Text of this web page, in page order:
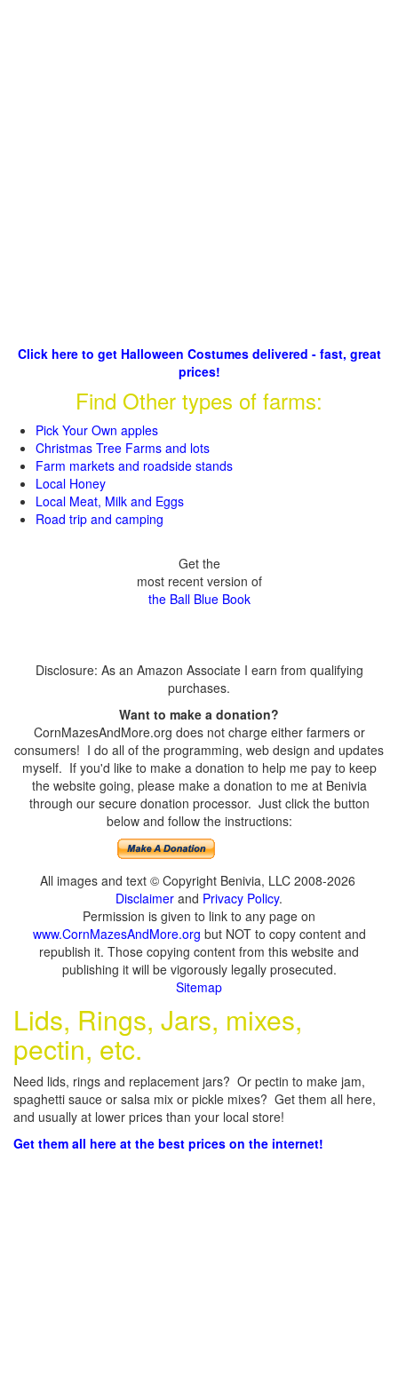
Click here to get Halloween Costumes delivered - fast, great
prices!
Find Other types of farms:
Pick Your Own apples
Christmas Tree Farms and lots
Farm markets and roadside stands
Local Honey
Local Meat, Milk and Eggs
Road trip and camping
Get the
most recent version of
the Ball Blue Book
Disclosure: As an Amazon Associate I earn from qualifying
purchases.
Want to make a donation?
CornMazesAndMore.org does not charge either farmers or
consumers! I do all of the programming, web design and updates
myself. If you'd like to make a donation to help me pay to keep
the website going, please make a donation to me at Benivia
through our secure donation processor. Just click the button
below and follow the instructions:
All images and text © Copyright Benivia, LLC 2008-2026
Disclaimer and Privacy Policy.
Permission is given to link to any page on
www.CornMazesAndMore.org but NOT to copy content and
republish it. Those copying content from this website and
publishing it will be vigorously legally prosecuted.
Sitemap
Lids, Rings, Jars, mixes,
pectin, etc.
Need lids, rings and replacement jars? Or pectin to make jam,
spaghetti sauce or salsa mix or pickle mixes? Get them all here,
and usually at lower prices than your local store!
Get them all here at the best prices on the internet!